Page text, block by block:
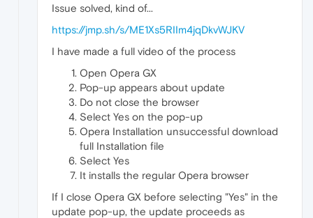
Issue solved, kind of...
https://jmp.sh/s/ME1Xs5RIIm4jqDkvWJKV
I have made a full video of the process
Open Opera GX
Pop-up appears about update
Do not close the browser
Select Yes on the pop-up
Opera Installation unsuccessful download
full Installation file
Select Yes
It installs the regular Opera browser
If I close Opera GX before selecting "Yes" in the
update pop-up, the update proceeds as